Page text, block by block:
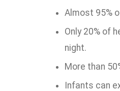
Almost 95%
Only 20% of
night.
More than
Infants can